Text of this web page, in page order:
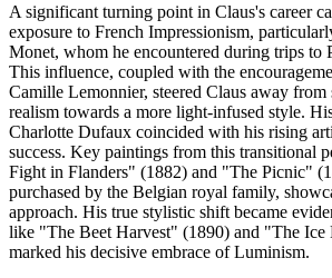
A significant turning point in Claus's career
exposure to French Impressionism,
Monet, whom he encountered during trips to
This influence, coupled with the
Camille Lemonnier, steered Claus away from
realism towards a more light-infused style.
Charlotte Dufaux coincided with his rising
success. Key paintings from this transitional
Fight in Flanders" (1882) and "The Picnic"
purchased by the Belgian royal family,
approach. His true stylistic shift became
like "The Beet Harvest" (1890) and "The
marked his decisive embrace of Luminism.